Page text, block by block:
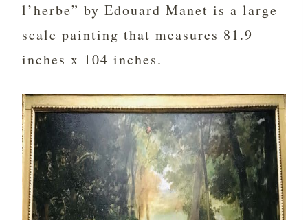
l’herbe” by Edouard Manet is a large
scale painting that measures 81.9
inches x 104 inches.